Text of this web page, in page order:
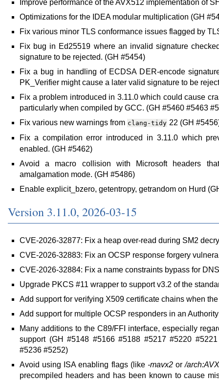
Improve performance of the AVX512 implementation of
Optimizations for the IDEA modular multiplication (GH
Fix various minor TLS conformance issues flagged by
Fix bug in Ed25519 where an invalid signature
signature to be rejected. (GH #5454)
Fix a bug in handling of ECDSA DER-encode
PK_Verifier might cause a later valid signature to be
Fix a problem introduced in 3.11.0 which could cause
particularly when compiled by GCC. (GH #5460 #5463
Fix various new warnings from clang-tidy 22 (GH
Fix a compilation error introduced in 3.11.0 which
enabled. (GH #5462)
Avoid a macro collision with Microsoft headers
amalgamation mode. (GH #5486)
Enable explicit_bzero, getentropy, getrandom on Hurd
Version 3.11.0, 2026-03-15
CVE-2026-32877: Fix a heap over-read during SM2
CVE-2026-32883: Fix an OCSP response forgery
CVE-2026-32884: Fix a name constraints bypass for
Upgrade PKCS #11 wrapper to support v3.2 of the
Add support for verifying X509 certificate chains when
Add support for multiple OCSP responders in an
Many additions to the C89/FFI interface, especially
support (GH #5148 #5166 #5188 #5217 #5220
#5236 #5252)
Avoid using ISA enabling flags (like -mavx2or/arch:AVX
precompiled headers and has been known to cause